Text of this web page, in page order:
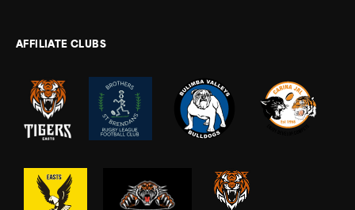
AFFILIATE CLUBS